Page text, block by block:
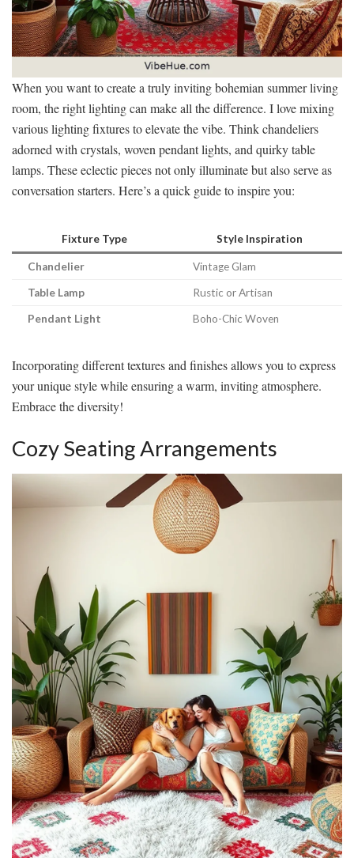
When you want to create a truly inviting bohemian summer living
room, the right lighting can make all the difference. I love mixing
various lighting fixtures to elevate the vibe. Think chandeliers
adorned with crystals, woven pendant lights, and quirky table
lamps. These eclectic pieces not only illuminate but also serve as
conversation starters. Here’s a quick guide to inspire you:
Fixture Type Style Inspiration
Chandelier Vintage Glam
Table Lamp Rustic or Artisan
Pendant Light Boho-Chic Woven
Incorporating different textures and finishes allows you to express
your unique style while ensuring a warm, inviting atmosphere.
Embrace the diversity!
Cozy Seating Arrangements